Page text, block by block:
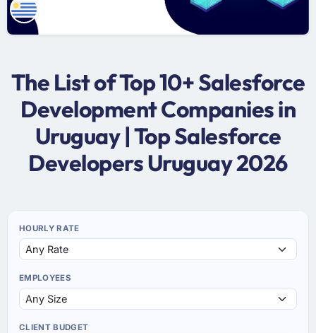
The List of Top 10+ Salesforce
Development Companies in
Uruguay | Top Salesforce
Developers Uruguay 2026
HOURLY RATE
EMPLOYEES
CLIENT BUDGET